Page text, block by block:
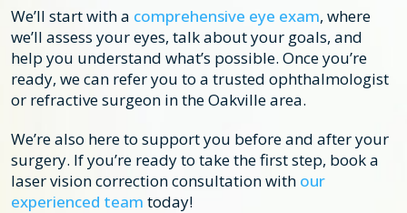
We’ll start with a comprehensive eye exam, where
we’ll assess your eyes, talk about your goals, and
help you understand what’s possible. Once you’re
ready, we can refer you to a trusted ophthalmologist
or refractive surgeon in the Oakville area.
We’re also here to support you before and after your
surgery. If you’re ready to take the first step, book a
laser vision correction consultation with our
experienced team today!